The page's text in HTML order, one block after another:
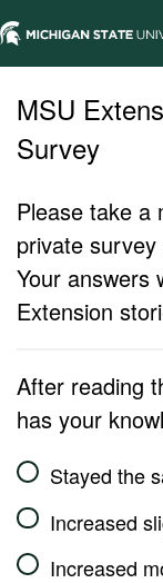
MSU
Survey
Please take a
private
Your answers
Extension
After reading
has your
Stayed the
Increased
Increased